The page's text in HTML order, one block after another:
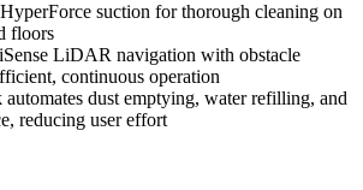
suction for thorough cleaning on
floors
LiDAR navigation with obstacle
continuous operation
dust emptying, water refilling, and
reducing user effort